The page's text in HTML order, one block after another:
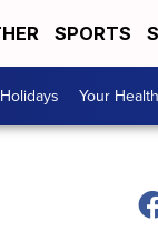
SPORTS
Your